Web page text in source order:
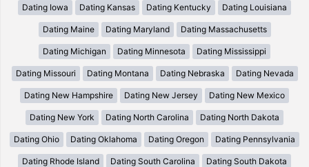
Dating Iowa Dating Kansas Dating Kentucky Dating Louisiana
Dating Maine Dating Maryland Dating Massachusetts
Dating Michigan Dating Minnesota Dating Mississippi
Dating Missouri Dating Montana Dating Nebraska Dating Nevada
Dating New Hampshire Dating New Jersey Dating New Mexico
Dating New York Dating North Carolina Dating North Dakota
Dating Ohio Dating Oklahoma Dating Oregon Dating Pennsylvania
Dating Rhode Island Dating South Carolina Dating South Dakota